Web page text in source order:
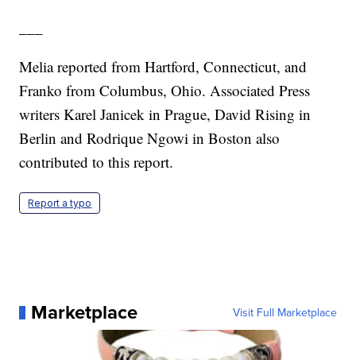
Melia reported from Hartford, Connecticut, and
Franko from Columbus, Ohio. Associated Press
writers Karel Janicek in Prague, David Rising in
Berlin and Rodrique Ngowi in Boston also
contributed to this report.
Report a typo
Marketplace Visit Full Marketplace